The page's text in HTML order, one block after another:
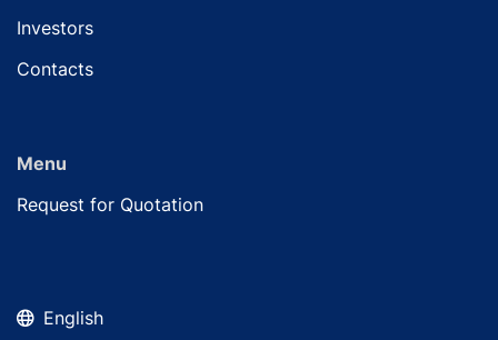
Investors
Contacts
Menu
Request for Quotation
English